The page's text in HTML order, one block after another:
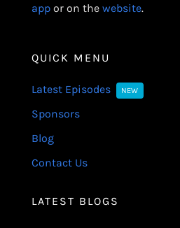
appor on the website.
QUICK MENU
Latest Episodes NEW
Sponsors
Blog
Contact Us
LATEST BLOGS